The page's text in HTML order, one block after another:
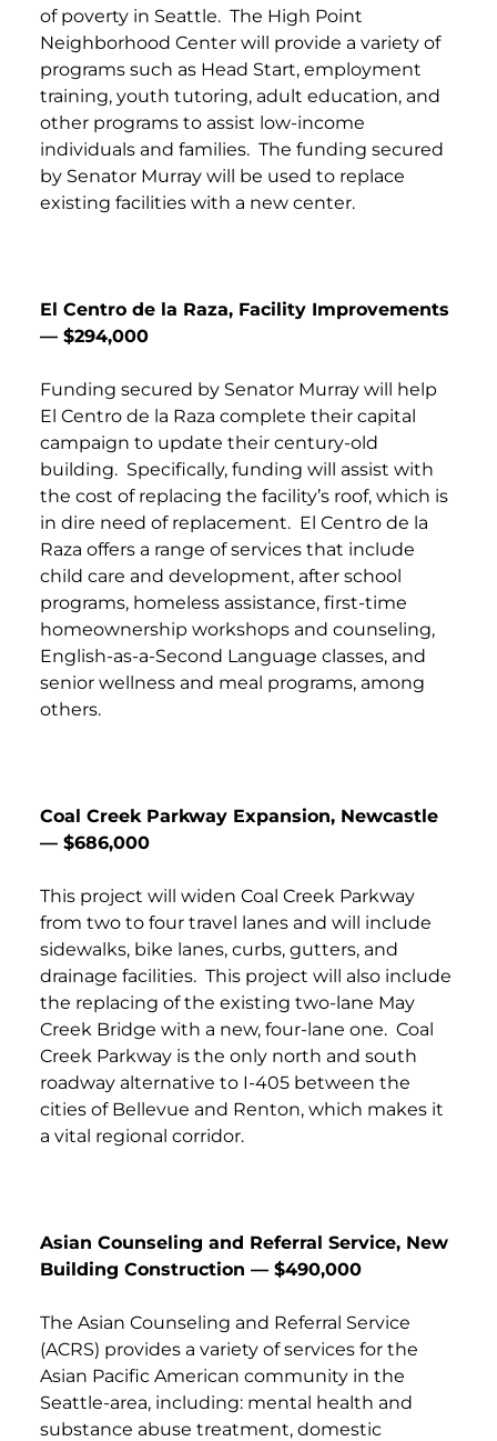
of poverty in Seattle. The High Point
Neighborhood Center will provide a variety of
programs such as Head Start, employment
training, youth tutoring, adult education, and
other programs to assist low-income
individuals and families. The funding secured
by Senator Murray will be used to replace
existing facilities with a new center.
El Centro de la Raza, Facility Improvements
— $294,000
Funding secured by Senator Murray will help
El Centro de la Raza complete their capital
campaign to update their century-old
building. Specifically, funding will assist with
the cost of replacing the facility’s roof, which is
in dire need of replacement. El Centro de la
Raza offers a range of services that include
child care and development, after school
programs, homeless assistance, first-time
homeownership workshops and counseling,
English-as-a-Second Language classes, and
senior wellness and meal programs, among
others.
Coal Creek Parkway Expansion, Newcastle
— $686,000
This project will widen Coal Creek Parkway
from two to four travel lanes and will include
sidewalks, bike lanes, curbs, gutters, and
drainage facilities. This project will also include
the replacing of the existing two-lane May
Creek Bridge with a new, four-lane one. Coal
Creek Parkway is the only north and south
roadway alternative to I-405 between the
cities of Bellevue and Renton, which makes it
a vital regional corridor.
Asian Counseling and Referral Service, New
Building Construction — $490,000
The Asian Counseling and Referral Service
(ACRS) provides a variety of services for the
Asian Pacific American community in the
Seattle-area, including: mental health and
substance abuse treatment, domestic